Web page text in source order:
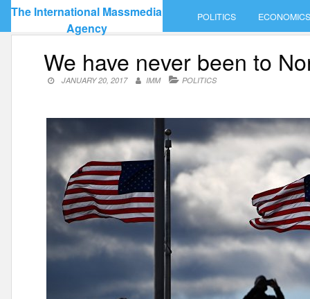
Skip
content
The International Massmedia
Agency
POLITICS
We have never been to
JANUARY 20, 2017 IMM POLITICS